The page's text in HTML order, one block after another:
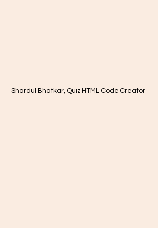
Shardul Bhatkar, Quiz HTML Code Creator